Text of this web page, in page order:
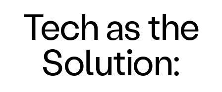
Tech as the
Solution: